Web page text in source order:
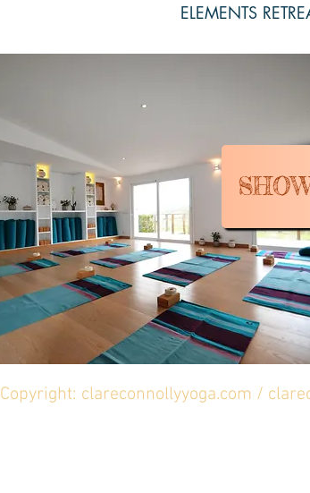
ELEMENTS
Copyright: clareconnollyyoga.com /